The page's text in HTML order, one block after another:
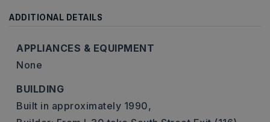
ADDITIONAL DETAILS
APPLIANCES & EQUIPMENT
None
BUILDING
Built in approximately 1990,